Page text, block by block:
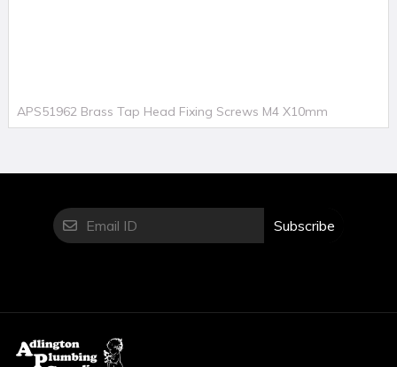
APS51962 Brass Tap Head Fixing Screws M4 X10mm
Subscribe